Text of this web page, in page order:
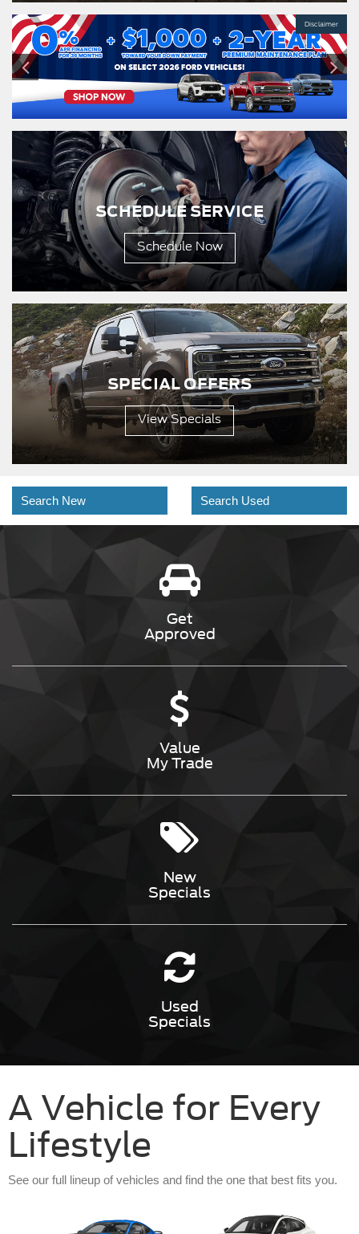
Disclaimer
SCHEDULE SERVICE
Schedule Now
SPECIAL OFFERS
View Specials
Search New Search Used
Get
Approved
Value
My Trade
New
Specials
Used
Specials
A Vehicle for Every
Lifestyle
See our full lineup of vehicles and find the one that best fits you.